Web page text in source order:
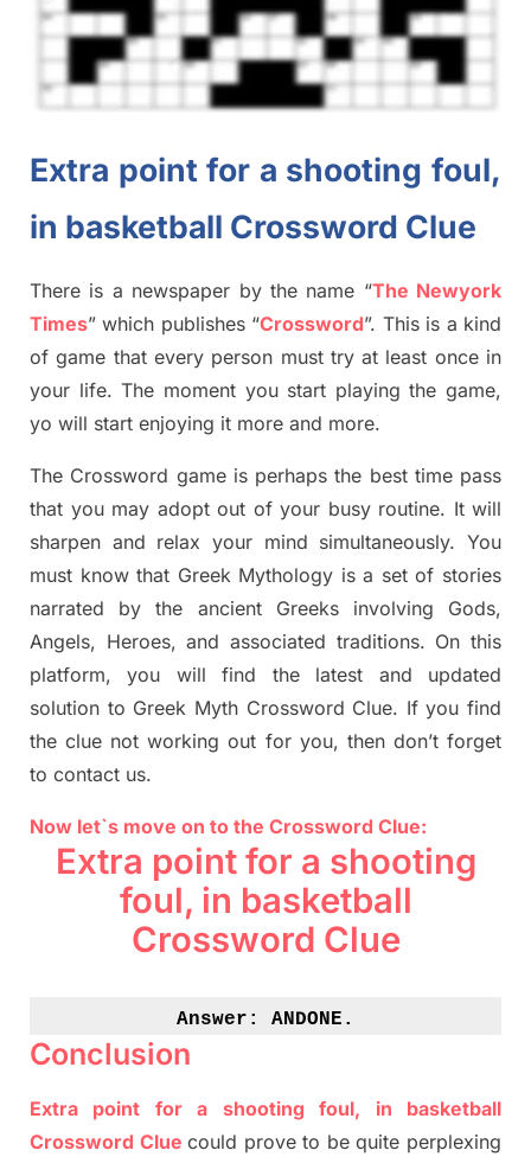
Extra point for a shooting foul,
in basketball Crossword Clue
There is a newspaper by the name “The Newyork
Times” which publishes“Crossword”. This is a kind
of game that every person must try at least once in
your life. The moment you start playing the game,
yo will start enjoying it more and more.
The Crossword game isperhaps the best time pass
that you may adopt out of your busy routine. It will
sharpen and relax your mind simultaneously.You
must know that Greek Mythology is a set of stories
narrated by the ancient Greeks involving Gods,
Angels, Heroes, and associated traditions. On this
platform, you will find the latest and updated
solution to Greek Myth Crossword Clue. If you find
the clue not working out for you, then don’t forget
to contact us.
Now let`s move on to the Crossword Clue:
Extra point for a shooting
foul, in basketball
Crossword Clue
Answer: ANDONE.
Conclusion
Extra point for a shooting foul, in basketball
Crossword Clue could prove to be quite perplexing